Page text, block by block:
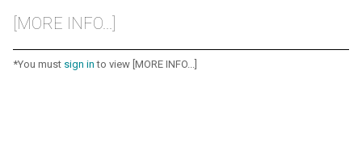
[MORE INFO...]
*You must sign in to view [MORE INFO...]